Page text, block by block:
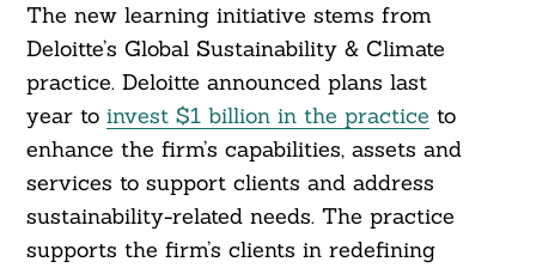
The new learning initiative stems from
Deloitte’s Global Sustainability & Climate
practice. Deloitte announced plans last
year to invest $1 billion in the practice to
enhance the firm’s capabilities, assets and
services to support clients and address
sustainability-related needs. The practice
supports the firm’s clients in redefining